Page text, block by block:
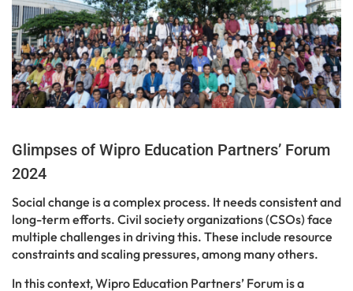
Glimpses of Wipro Education Partners’ Forum
2024
Social change is a complex process. It needs consistent and
long-term efforts. Civil society organizations (CSOs) face
multiple challenges in driving this. These include resource
constraints and scaling pressures, among many others.
In this context, Wipro Education Partners’ Forum is a